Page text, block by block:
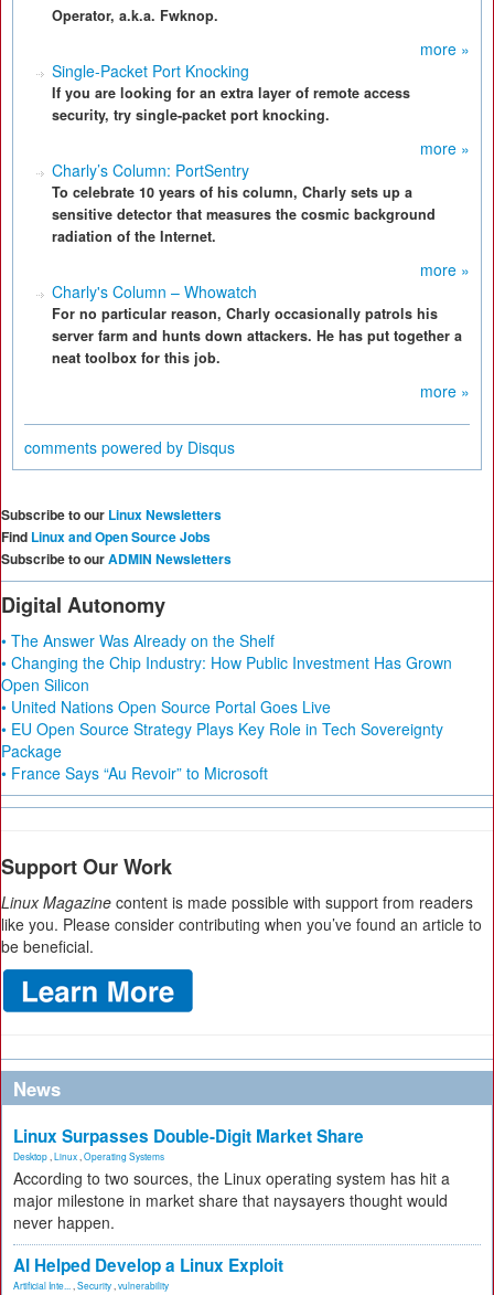
Operator, a.k.a. Fwknop.
more »
Single-Packet Port Knocking
If you are looking for an extra layer of remote access
security, try single-packet port knocking.
more »
Charly’s Column: PortSentry
To celebrate 10 years of his column, Charly sets up a
sensitive detector that measures the cosmic background
radiation of the Internet.
more »
Charly's Column – Whowatch
For no particular reason, Charly occasionally patrols his
server farm and hunts down attackers. He has put together a
neat toolbox for this job.
more »
comments powered by Disqus
Subscribe to our Linux Newsletters
Find Linux and Open Source Jobs
Subscribe to ourADMIN Newsletters
Digital Autonomy
• The Answer Was Already on the Shelf
• Changing the Chip Industry: How Public Investment Has Grown
Open Silicon
• United Nations Open Source Portal Goes Live
• EU Open Source Strategy Plays Key Role in Tech Sovereignty
Package
• France Says “Au Revoir” to Microsoft
Support Our Work
Linux Magazine content is made possible with support from readers
like you. Please consider contributing when you’ve found an article to
be beneficial.
News
Linux Surpasses Double-Digit Market Share
Desktop Linux Operating Systems
According to two sources, the Linux operating system has hit a
major milestone in market share that naysayers thought would
never happen.
AI Helped Develop a Linux Exploit
Artificial Inte... Security vulnerability